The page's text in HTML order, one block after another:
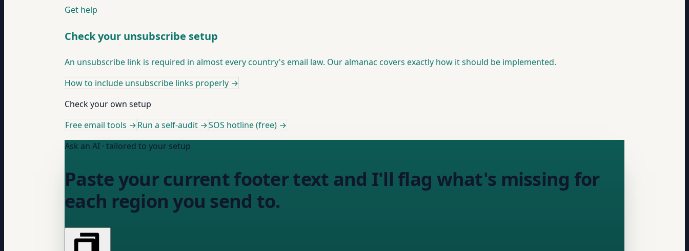
Get help
Check your unsubscribe setup
An unsubscribe link is required in almost every country's email law. Our almanac covers exactly how it should be implemented.
How to include unsubscribe links properly →
Check your own setup
Free email tools →Run a self-audit →SOS hotline (free) →
Ask an AI · tailored to your setup
Paste your current footer text and I'll flag what's missing for
each region you send to.